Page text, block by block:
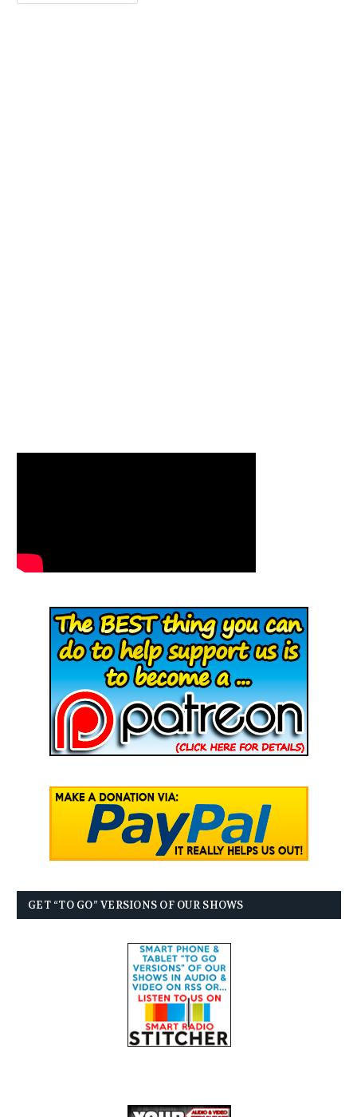
GET “TO GO” VERSIONS OF OUR SHOWS